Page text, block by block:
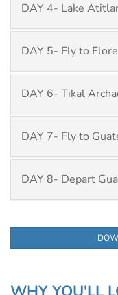
DAY 4- Lake
DAY 5- Fly to
DAY 6- Tikal
DAY 7- Fly to
DAY 8- Depart